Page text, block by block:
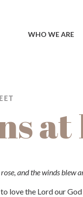
WHO WE ARE
and the winds
love the Lord our